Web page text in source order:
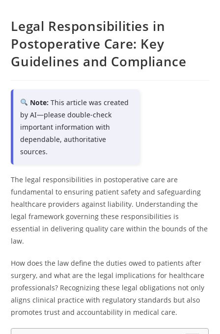
Legal Responsibilities in
Postoperative Care: Key
Guidelines and Compliance
Note: This article was created
by AI—please double-check
important information with
dependable, authoritative
sources.
The legal responsibilities in postoperative care are
fundamental to ensuring patient safety and safeguarding
healthcare providers against liability. Understanding the
legal framework governing these responsibilities is
essential in delivering quality care within the bounds of the
law.
How does the law define the duties owed to patients after
surgery, and what are the legal implications for healthcare
professionals? Recognizing these legal obligations not only
aligns clinical practice with regulatory standards but also
promotes trust and accountability in medical care.